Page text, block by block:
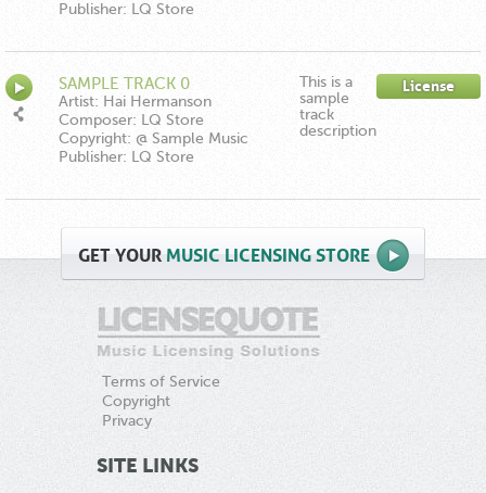
Publisher: LQ Store
SAMPLE TRACK 0
Artist: Hai Hermanson
Composer: LQ Store
Copyright: @ Sample Music
Publisher: LQ Store
This is a
sample
track
description
License
GETYOUR MUSIC LICENSING STORE
Terms of Service
Copyright
Privacy
SITE LINKS